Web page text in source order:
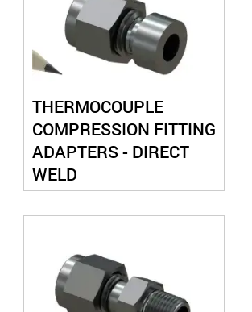
THERMOCOUPLE
COMPRESSION FITTING
ADAPTERS - DIRECT
WELD